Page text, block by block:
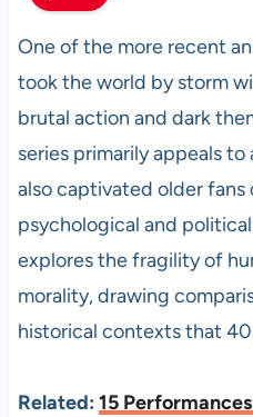
One of the more recent
took the world by storm
brutal action and dark
series primarily appeals
also captivated older
psychological and
explores the fragility of
morality, drawing
historical contexts that
Related: 15